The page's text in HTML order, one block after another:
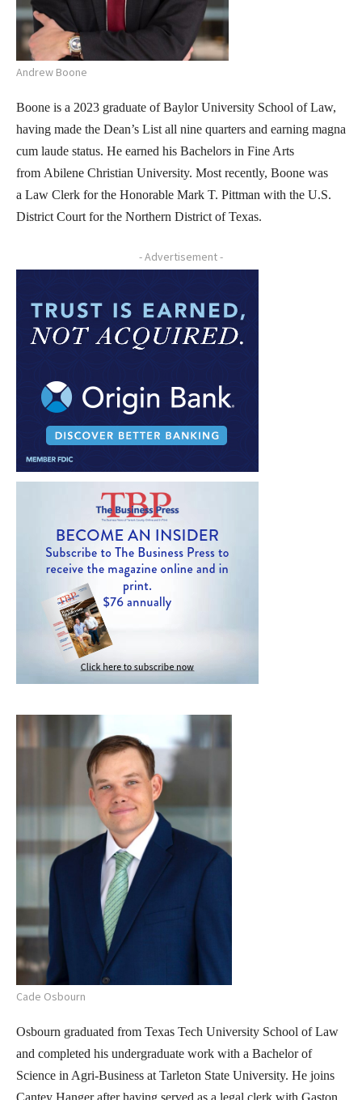
Andrew Boone
Boone is a 2023 graduate of Baylor University School of Law,
having made the Dean’s List all nine quarters and earning magna
cum laude status. He earned his Bachelors in Fine Arts
from Abilene Christian University. Most recently, Boone was
a Law Clerk for the Honorable Mark T. Pittman with the U.S.
District Court for the Northern District of Texas.
- Advertisement -
Cade Osbourn
Osbourn graduated from Texas Tech University School of Law
and completed his undergraduate work with a Bachelor of
Science in Agri-Business at Tarleton State University. He joins
Cantey Hanger after having served as a legal clerk with Gaston